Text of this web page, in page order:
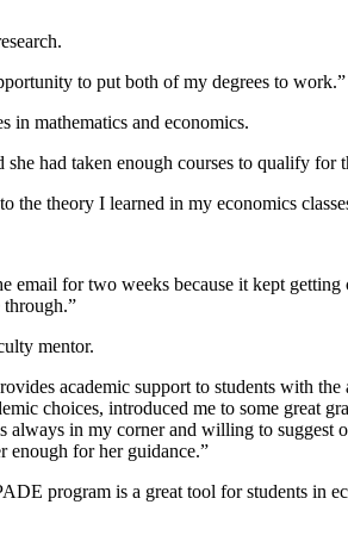
to put both of my degrees to work.”
in mathematics and economics.
she had taken enough courses to qualify for
theory I learned in my economics
email for two weeks because it kept
through.”
mentor.
academic support to students with
choices, introduced me to some great
always in my corner and willing to suggest
enough for her guidance.”
program is a great tool for students in